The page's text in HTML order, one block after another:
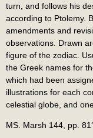
turn, and follows his
according to Ptolemy.
amendments and
observations. Drawn
figure of the zodiac.
the Greek names for
which had been
illustrations for each
celestial globe, and
MS. Marsh 144, pp.